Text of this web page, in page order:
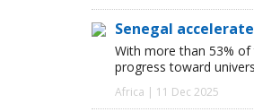
Senegal
With more than 53%
progress toward
Africa | 11 Dec 2025